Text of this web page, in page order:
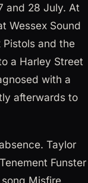
and 28 July. At
Wessex Sound
and the
a Harley Street
with a
afterwards to
Taylor
Funster
Misfire,